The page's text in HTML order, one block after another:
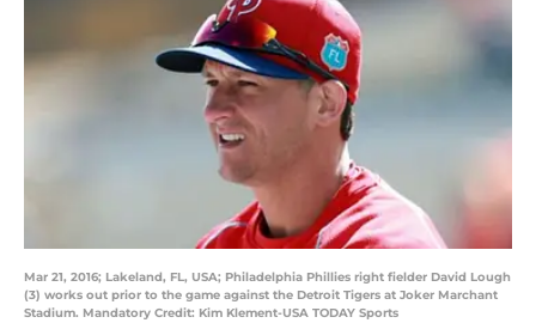
Mar 21, 2016; Lakeland, FL, USA; Philadelphia Phillies right fielder David Lough
(3) works out prior to the game against the Detroit Tigers at Joker Marchant
Stadium. Mandatory Credit: Kim Klement-USA TODAY Sports